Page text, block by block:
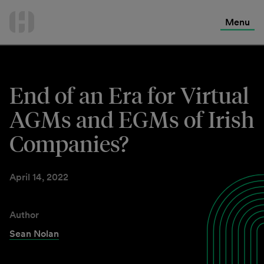
Menu
End of an Era for Virtual
AGMs and EGMs of Irish
Companies?
April 14, 2022
Author
Sean Nolan